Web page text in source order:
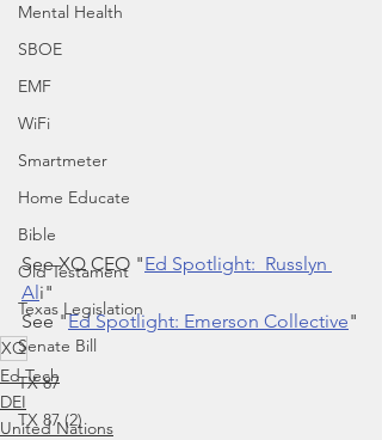
Mental Health
SBOE
EMF
WiFi
Smartmeter
Home Educate
Bible
Old Testament
Texas Legislation
Senate Bill
TX 87
TX 87 (2)
See XQ CEO "Ed Spotlight:  Russlyn
Ali"
See "Ed Spotlight: Emerson Collective"
XQ
Ed Tech
DEI
United Nations